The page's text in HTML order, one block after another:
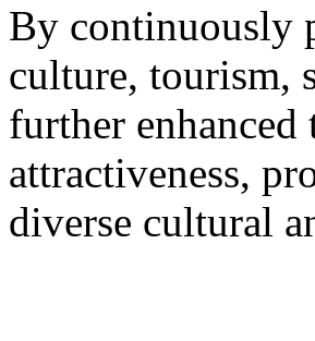
By continuously
culture, tourism,
further
attractiveness,
diverse cultural